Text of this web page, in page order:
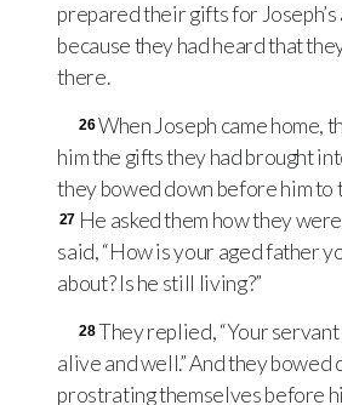
prepared their gifts for
because they had heard that
there.
26When Joseph came home,
him the gifts they had brought
they bowed down before him to
27 He asked them how they
said, “How is your aged father
about? Is he still living?”
28They replied, “Your
alive and well.” And they bowed
prostrating themselves before